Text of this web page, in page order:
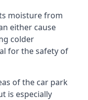
moisture from
either cause
colder
for the safety of
of the car park
is especially